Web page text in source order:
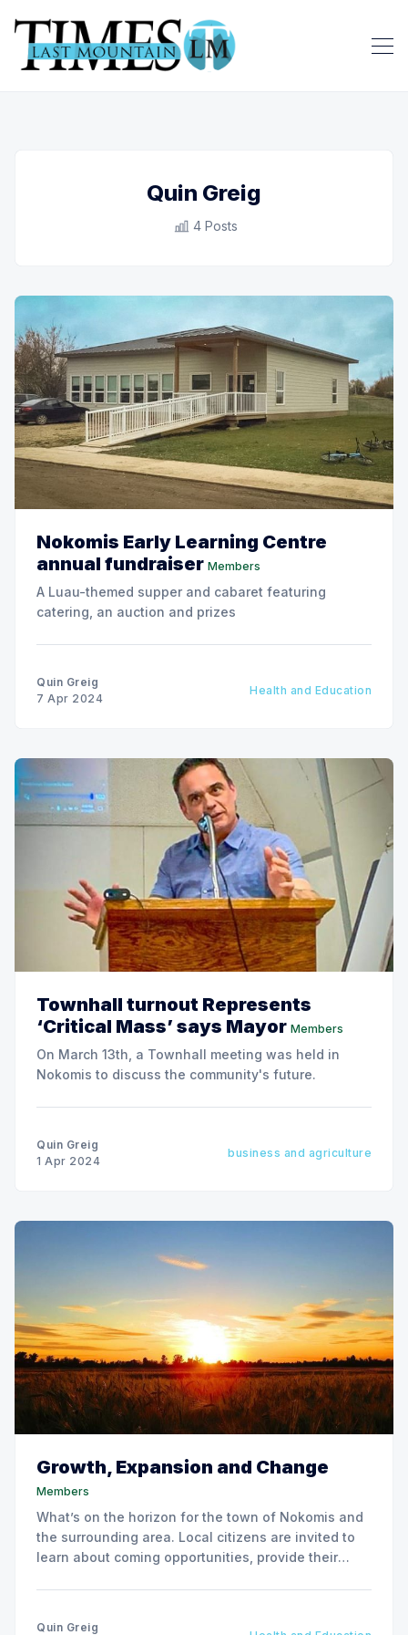
Quin Greig
4 Posts
Nokomis Early Learning Centre
annual fundraiser Members
A Luau-themed supper and cabaret featuring
catering, an auction and prizes
Quin Greig
7 Apr 2024
Health and Education
Townhall turnout Represents
‘Critical Mass’ says Mayor Members
On March 13th, a Townhall meeting was held in
Nokomis to discuss the community's future.
Quin Greig
1 Apr 2024
business and agriculture
Growth, Expansion and Change
Members
What’s on the horizon for the town of Nokomis and
the surrounding area. Local citizens are invited to
learn about coming opportunities, provide their
Quin Greig